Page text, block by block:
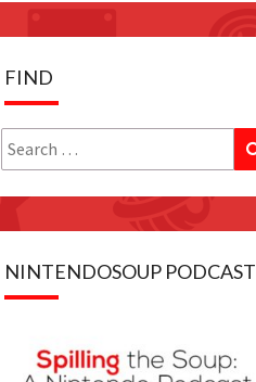
FIND
Search
for:
NINTENDOSOUP PODCAST